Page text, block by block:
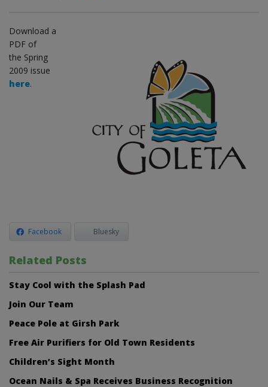
Download a
PDF of
the Spring
2009 issue
here.
Facebook Bluesky
Related Posts
Stay Cool with the Splash Pad
Join Our Team
Peace Pole at Girsh Park
Free Air Purifiers for Old Town Residents
Children’s Sight Month
Ocean Nails & Spa Receives Business Recognition